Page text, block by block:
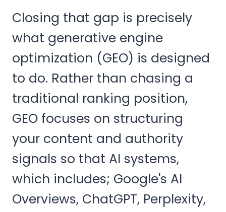
Closing that gap is precisely
what generative engine
optimization (GEO) is designed
to do. Rather than chasing a
traditional ranking position,
GEO focuses on structuring
your content and authority
signals so that AI systems,
which includes; Google's AI
Overviews, ChatGPT, Perplexity,